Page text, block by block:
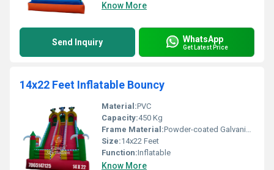
Know More
Send Inquiry WhatsApp
Get Latest Price
14x22 Feet Inflatable Bouncy
Material:PVC
Capacity:450 Kg
Frame Material:Powder-coated Galvanized Steel
Size:14x22 Feet
Function:Inflatable
Know More